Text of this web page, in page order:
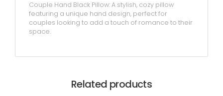
Couple Hand Black Pillow: A stylish, cozy pillow
featuring a unique hand design, perfect for
couples looking to add a touch of romance to their
space.
Related products